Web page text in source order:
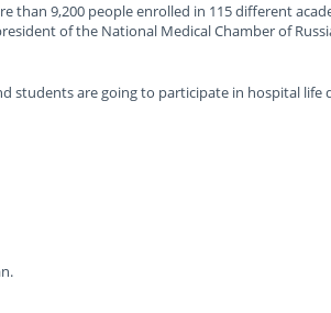
than 9,200 people enrolled in 115 different
of the National Medical Chamber of
students are going to participate in hospital life